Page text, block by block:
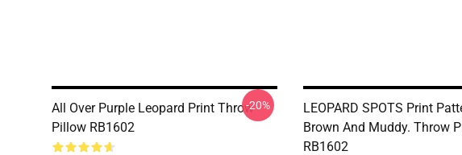
All Over Purple Leopard Print Throw
Pillow RB1602
-20%
LEOPARD SPOTS Print
Brown And Muddy. Throw
RB1602